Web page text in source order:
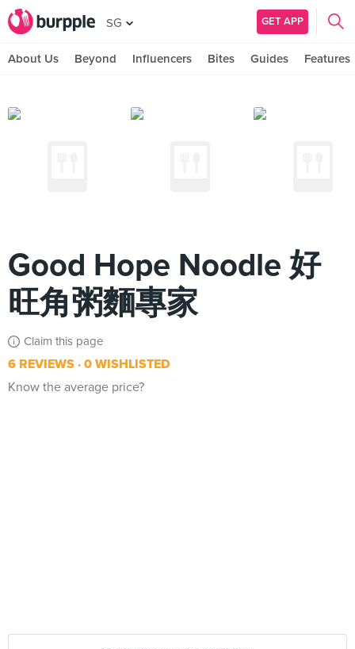
SG GET APP
About Us Beyond Influencers Bites Guides Features
Good Hope Noodle 好
旺角粥麵專家
Claim this page
6 REVIEWS 0 WISHLISTED
Know the average price?